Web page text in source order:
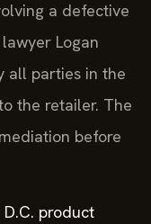
a defective
Logan
all parties in the
the retailer. The
before
product